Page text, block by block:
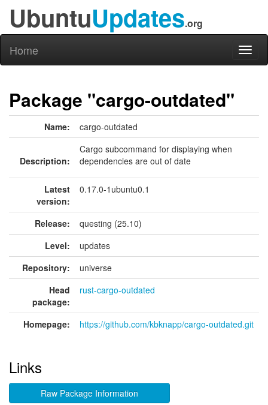
UbuntuUpdates.org
Home
Package "cargo-outdated"
Name: cargo-outdated
Description:
Cargo subcommand for displaying when
dependencies are out of date
Latest
version:
0.17.0-1ubuntu0.1
Release:
questing (25.10)
Level:
updates
Repository:
universe
Head
package:
rust-cargo-outdated
Homepage: https://github.com/kbknapp/cargo-outdated.git
Links
Raw Package Information